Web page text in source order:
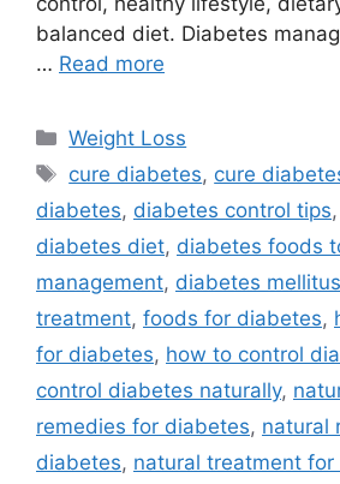
balanced diet. Diabetes
… Read more
Categories
Weight Loss
Tags
cure diabetes, cure
diabetes, diabetes control tips,
diabetes diet, diabetes foods
management, diabetes mellitus
treatment, foods for diabetes,
for diabetes, how to control
control diabetes naturally,
remedies for diabetes, natural
diabetes, natural treatment for